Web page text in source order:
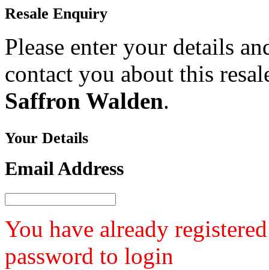
Resale Enquiry
Please enter your details
contact you about this
Saffron Walden.
Your Details
Email Address
You have already
password to login